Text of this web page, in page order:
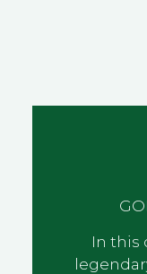
In this